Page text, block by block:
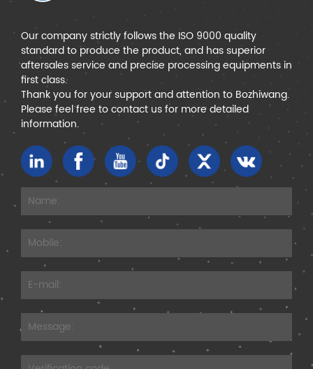
Our company strictly follows the ISO 9000 quality
standard to produce the product, and has superior
aftersales service and precise processing equipments in
first class.
Thank you for your support and attention to Bozhiwang.
Please feel free to contact us for more detailed
information.